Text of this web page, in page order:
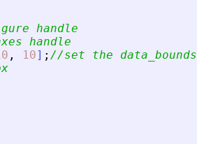
handle
handle
, 10] ; //set the data_bounds